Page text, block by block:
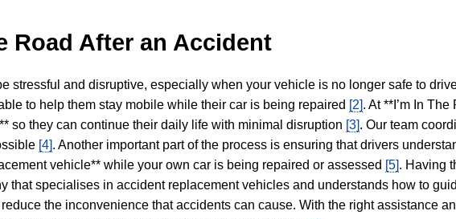
Road After an Accident
stressful and disruptive, especially when your vehicle is no longer safe to
to help them stay mobile while their car is being repaired [2]. At **I’m In
so they can continue their daily life with minimal disruption [3]. Our team
[4]. Another important part of the process is ensuring that drivers
vehicle** while your own car is being repaired or assessed [5]. Having
that specialises in accident replacement vehicles and understands how to
the inconvenience that accidents can cause. With the right assistance